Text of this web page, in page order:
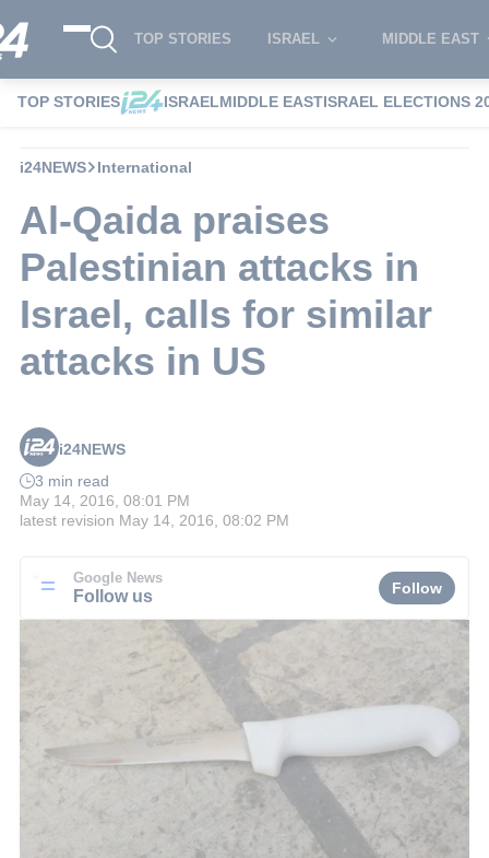
TOP STORIES ISRAEL MIDDLE EAST
TOP STORIES ISRAELMIDDLE EASTISRAEL ELECTIONS
i24NEWS International
Al-Qaida praises
Palestinian attacks in
Israel, calls for similar
attacks in US
i24NEWS
3 min read
May 14, 2016, 08:01 PM
latest revision May 14, 2016, 08:02 PM
Google News
Follow us Follow